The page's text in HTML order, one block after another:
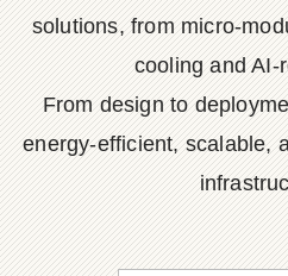
solutions, from micro-
cooling and AI-
From design to
energy-efficient, scalable,